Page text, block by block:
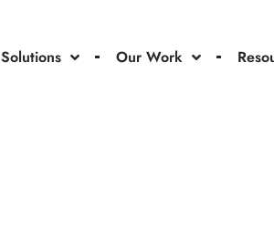
Solutions Our Work